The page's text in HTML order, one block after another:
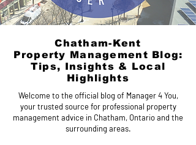
Chatham-Kent
Property Management Blog:
Tips, Insights & Local
Highlights
Welcome to the official blog of Manager 4 You,
your trusted source for professional property
management advice in Chatham, Ontario and the
surrounding areas.